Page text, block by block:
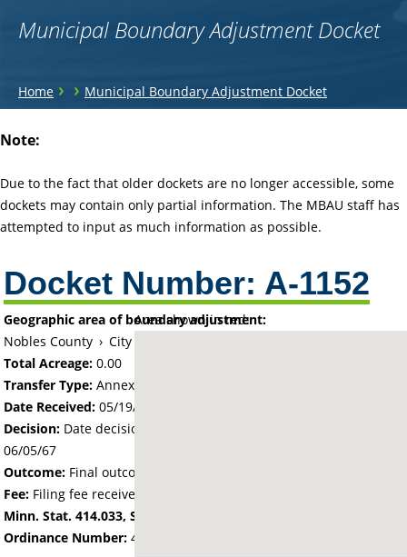
Municipal Boundary Adjustment Docket
You
here
Home › › Municipal Boundary Adjustment Docket
to
Note:
Due to the fact that older dockets are no longer accessible, some
dockets may contain only partial information. The MBAU staff has
attempted to input as much information as possible.
Docket Number: A-1152
Area shown in red:
Geographic area of boundary adjustment:
Nobles County › City of Worthington
Total Acreage:0.00
Transfer Type: Annexation by Ordinance
Date Received: 05/19/67
Decision: Date decision regarding the petition was made -
06/05/67
Outcome: Final outcome of the petition - Approved
Fee: Filing fee received with petition - 200.00
Minn. Stat. 414.033, Subd. 2(1): city owned land
Ordinance Number: 412